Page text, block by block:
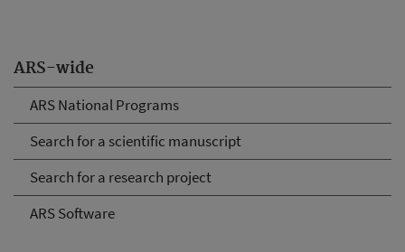
ARS-wide
ARS National Programs
Search for a scientific manuscript
Search for a research project
ARS Software